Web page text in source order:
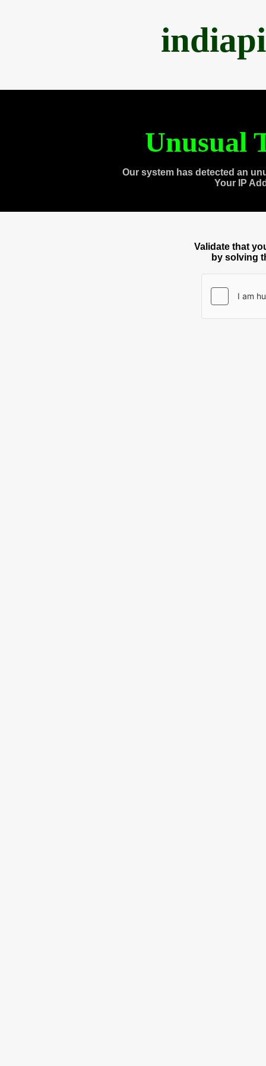
Unusual
Our system has detected an
Your IP
Validate that
by solving